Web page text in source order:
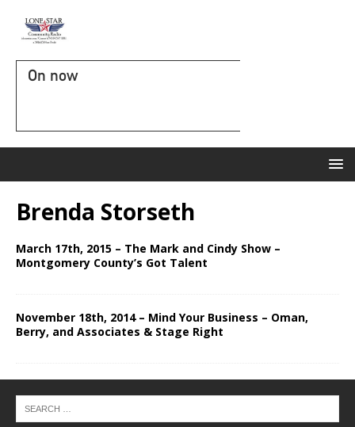
On now
Brenda Storseth
March 17th, 2015 – The Mark and Cindy Show –
Montgomery County’s Got Talent
November 18th, 2014 – Mind Your Business – Oman,
Berry, and Associates & Stage Right